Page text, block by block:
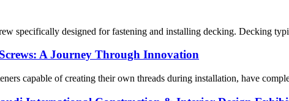
specifically designed for fastening and installing decking. Decking
A Journey Through Innovation
capable of creating their own threads during installation, have